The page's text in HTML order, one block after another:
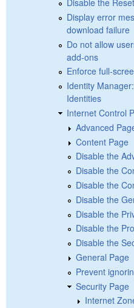
Disable the
Display error
download failure
Do not allow
add-ons
Enforce full-
Identity
Identities
Internet Control
Advanced
Content Page
Disable the
Disable the
Disable the
Disable the
Disable the
Disable the
Disable the
General Page
Prevent
Security Page
Internet